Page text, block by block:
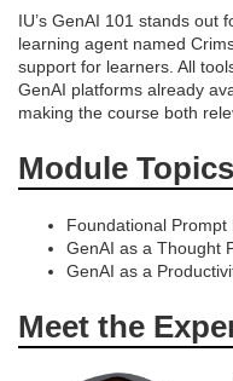
i
p
t
i
n
IU’s GenAI 101 stands out
learning agent named
support for learners. All
GenAI platforms already
making the course both
Module
Foundational Prompt
GenAI as a Thought
GenAI as a
Meet the